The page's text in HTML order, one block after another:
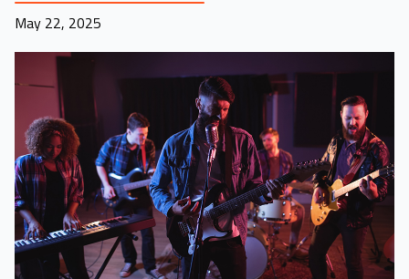
May 22, 2025